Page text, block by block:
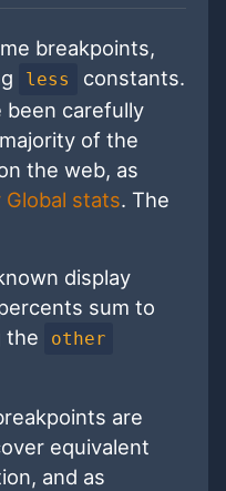
breakpoints,
less
constants.
been carefully
of the
the web, as
stats. The
display
sum to
the
other
are
equivalent
and as